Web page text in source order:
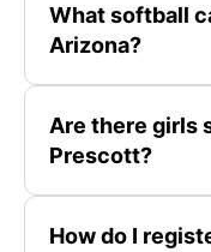
What softball
Arizona?
Are there girls
Prescott?
How do I